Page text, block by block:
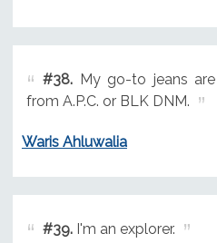
#38.My go-to jeans
from A.P.C. or BLK DNM.
Waris Ahluwalia
#39.I'm an explorer.